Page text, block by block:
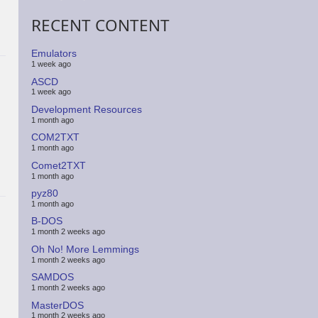
RECENT CONTENT
Emulators
1 week ago
ASCD
1 week ago
Development Resources
1 month ago
COM2TXT
1 month ago
Comet2TXT
1 month ago
pyz80
1 month ago
B-DOS
1 month 2 weeks ago
Oh No! More Lemmings
1 month 2 weeks ago
SAMDOS
1 month 2 weeks ago
MasterDOS
1 month 2 weeks ago